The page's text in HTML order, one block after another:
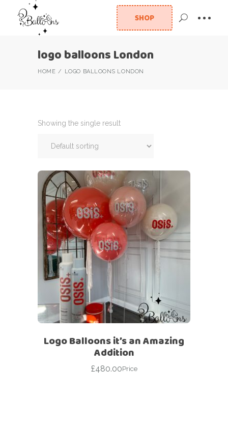
SHOP
logo balloons London
HOME LOGO BALLOONS LONDON
Showing the single result
Logo Balloons it’s an Amazing
Addition
£480.00Price